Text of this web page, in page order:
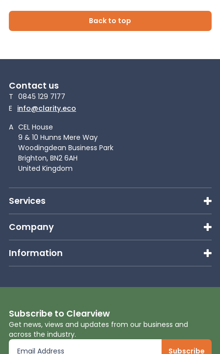
Back to top
Contact us
T 0845 129 7177
E info@clarity.eco
A CEL House
9 & 10 Hunns Mere Way
Woodingdean Business Park
Brighton, BN2 6AH
United Kingdom
Services
Company
Information
Subscribe to Clearview
Get news, views and updates from our business and
across the industry.